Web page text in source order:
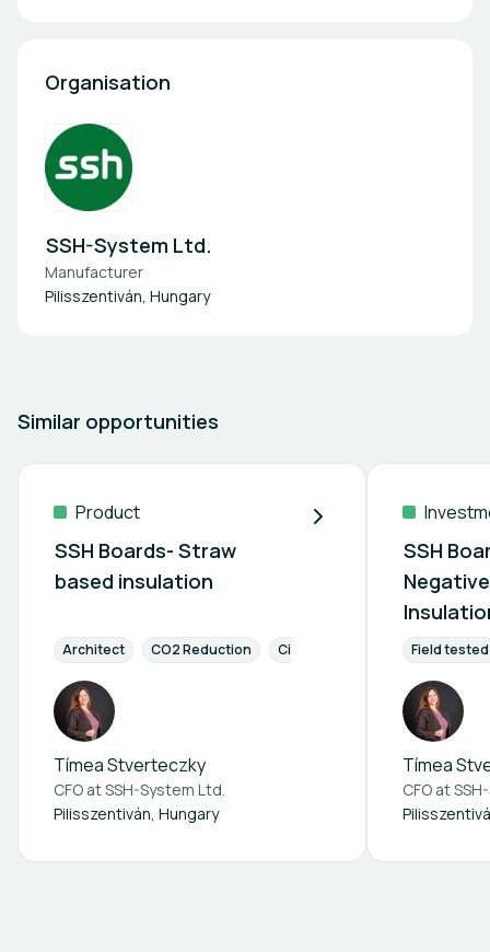
Organisation
SSH-System Ltd.
Manufacturer
Pilisszentiván, Hungary
Similar opportunities
Product
SSH Boards- Straw
based insulation
Architect CO2 Reduction Circular Economy Energy
Tímea Stverteczky
CFO atSSH-System Ltd.
Pilisszentiván, Hungary
SSH
Field tested
Tímea
CFO at